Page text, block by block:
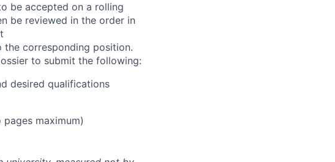
be accepted on a rolling
be reviewed in the order in
the corresponding position.
to submit the following:
desired qualifications
maximum)